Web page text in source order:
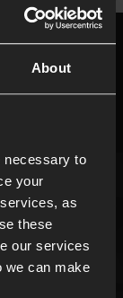
About
necessary to
your
as
these
our services
we can make
on
offers